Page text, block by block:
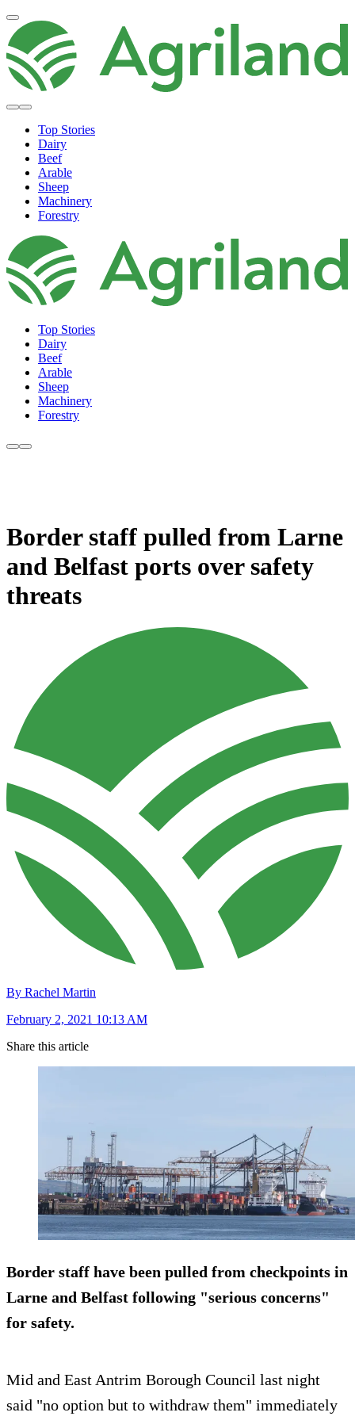
Top Stories
Dairy
Beef
Arable
Sheep
Machinery
Forestry
Top Stories
Dairy
Beef
Arable
Sheep
Machinery
Forestry
Border staff pulled from Larne
and Belfast ports over safety
threats
By Rachel Martin
February 2, 2021 10:13 AM
Share this article
Border staff have been pulled from checkpoints in
Larne and Belfast following "serious concerns"
for safety.
Mid and East Antrim Borough Council last night
said "no option but to withdraw them" immediately